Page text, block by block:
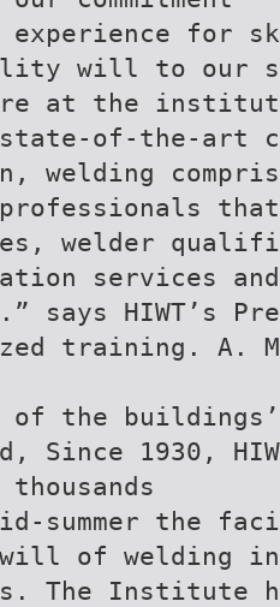
experience for
will to our
at the
of-the-art
welding
welder
services
says HIWT’s
training. A.
of the
Since 1930,
summer the
of welding
The Institute